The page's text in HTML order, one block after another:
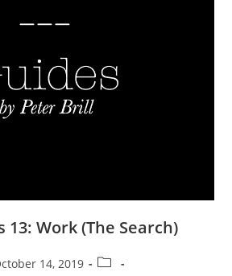
13: Work (The Search)
14, 2019